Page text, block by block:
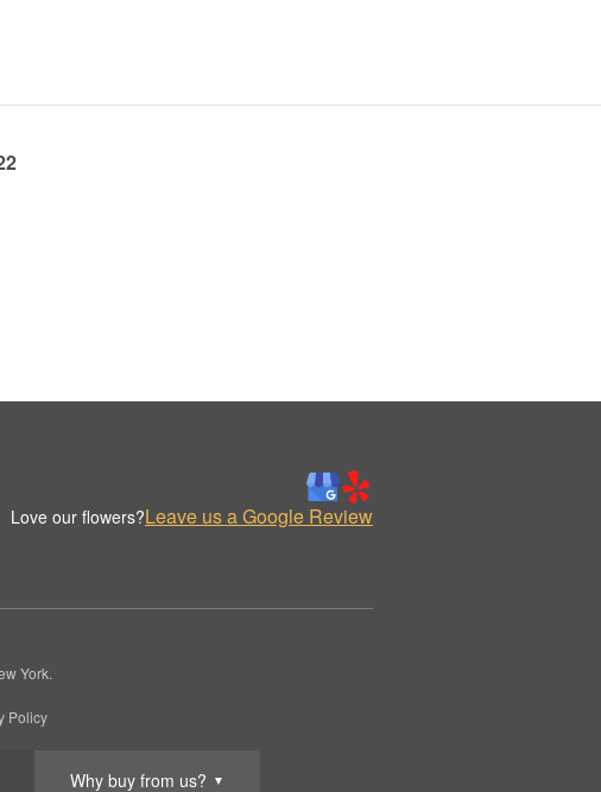
Why buy from us? ▼
Love our flowers?Leave us a Google Review
York.
Policy